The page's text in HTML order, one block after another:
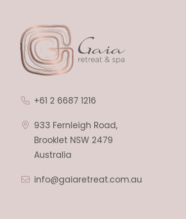
+61 2 6687 1216
933 Fernleigh Road,
Brooklet NSW 2479
Australia
info@gaiaretreat.com.au